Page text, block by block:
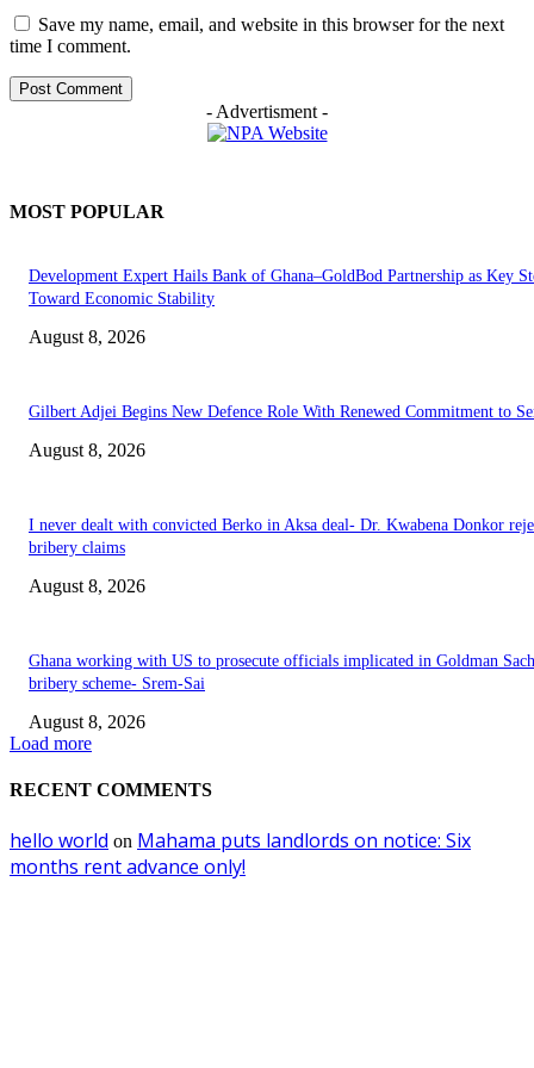
Save my name, email, and website in this browser for the next
time I comment.
- Advertisment -
MOST POPULAR
Development Expert Hails Bank of Ghana–GoldBod Partnership as Key
Toward Economic Stability
August 8, 2026
Gilbert Adjei Begins New Defence Role With Renewed Commitment to
August 8, 2026
I never dealt with convicted Berko in Aksa deal- Dr. Kwabena Donkor
bribery claims
August 8, 2026
Ghana working with US to prosecute officials implicated in Goldman
bribery scheme- Srem-Sai
August 8, 2026
Load more
RECENT COMMENTS
hello world on Mahama puts landlords on notice: Six
months rent advance only!